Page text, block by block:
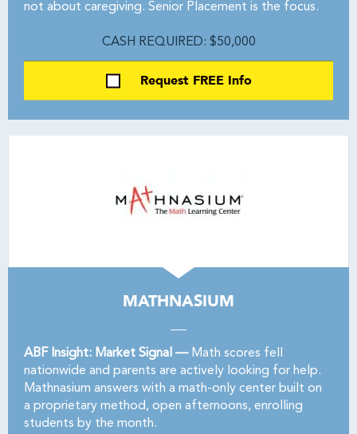
not about caregiving. Senior Placement is the focus.
CASH REQUIRED: $50,000
Request FREE Info
MATHNASIUM
ABF Insight: Market Signal —Math scores fell
nationwide and parents are actively looking for help.
Mathnasium answers with a math-only center built on
a proprietary method, open afternoons, enrolling
students by the month.